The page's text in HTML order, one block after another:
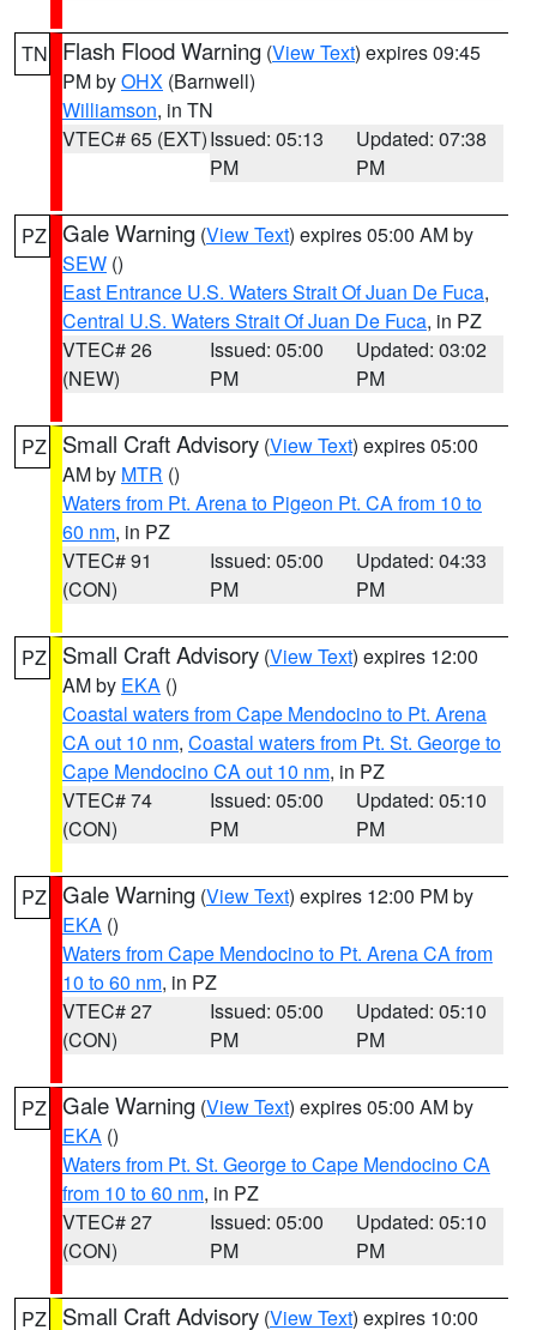
TN Flash Flood Warning (View Text) expires 09:45
PM byOHX (Barnwell)
Williamson, in TN
VTEC# 65 (EXT)Issued: 05:13
PM
Updated: 07:38
PM
PZ Gale Warning (View Text) expires 05:00 AM by
SEW ()
East Entrance U.S. Waters Strait Of Juan De Fuca,
Central U.S. Waters Strait Of Juan De Fuca, in PZ
VTEC# 26
(NEW)
Issued: 05:00
PM
Updated: 03:02
PM
PZ Small Craft Advisory (View Text) expires 05:00
AM by MTR ()
Waters from Pt. Arena to Pigeon Pt. CA from 10 to
60 nm, in PZ
VTEC# 91
(CON)
Issued: 05:00
PM
Updated: 04:33
PM
PZ Small Craft Advisory (View Text) expires 12:00
AM by EKA ()
Coastal waters from Cape Mendocino to Pt. Arena
CA out 10 nm, Coastal waters from Pt. St. George to
Cape Mendocino CA out 10 nm, in PZ
VTEC# 74
(CON)
Issued: 05:00
PM
Updated: 05:10
PM
PZ Gale Warning (View Text) expires 12:00 PM by
EKA ()
Waters from Cape Mendocino to Pt. Arena CA from
10 to 60 nm, in PZ
VTEC# 27
(CON)
Issued: 05:00
PM
Updated: 05:10
PM
PZ Gale Warning (View Text) expires 05:00 AM by
EKA ()
Waters from Pt. St. George to Cape Mendocino CA
from 10 to 60 nm, in PZ
VTEC# 27
(CON)
Issued: 05:00
PM
Updated: 05:10
PM
PZ Small Craft Advisory (View Text) expires 10:00